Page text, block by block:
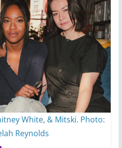
White, & Mitski. Photo:
Reynolds